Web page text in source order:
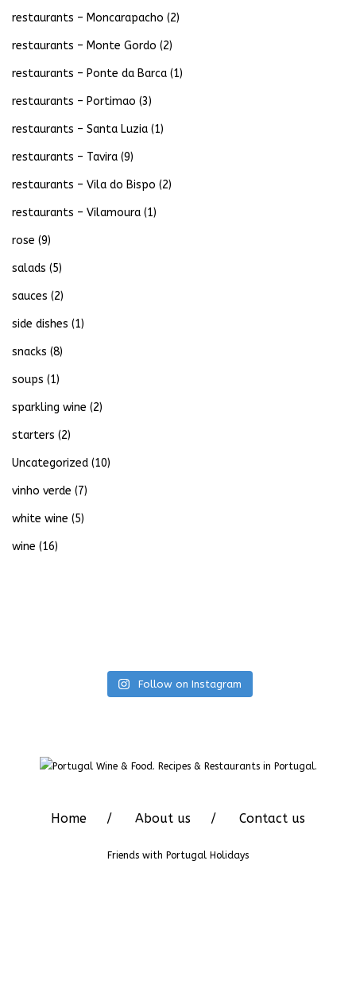
restaurants – Moncarapacho (2)
restaurants – Monte Gordo (2)
restaurants – Ponte da Barca (1)
restaurants – Portimao (3)
restaurants – Santa Luzia (1)
restaurants – Tavira (9)
restaurants – Vila do Bispo (2)
restaurants – Vilamoura (1)
rose (9)
salads (5)
sauces (2)
side dishes (1)
snacks (8)
soups (1)
sparkling wine (2)
starters (2)
Uncategorized (10)
vinho verde (7)
white wine (5)
wine (16)
Follow on Instagram
Home About us Contact us
Friends with Portugal Holidays